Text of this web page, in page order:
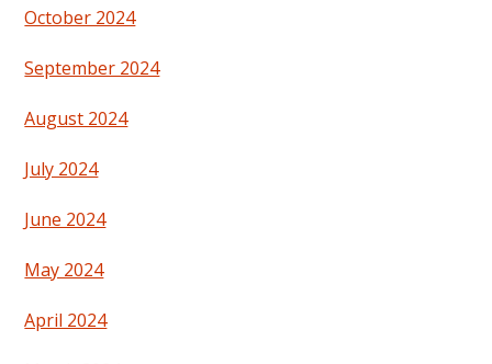
October 2024
September 2024
August 2024
July 2024
June 2024
May 2024
April 2024